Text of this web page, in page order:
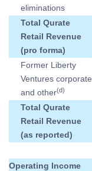
eliminations
Total Qurate
Retail Revenue
(pro forma)
Former Liberty
Ventures corporate
and other(d)
Total Qurate
Retail Revenue
(as reported)
Operating Income